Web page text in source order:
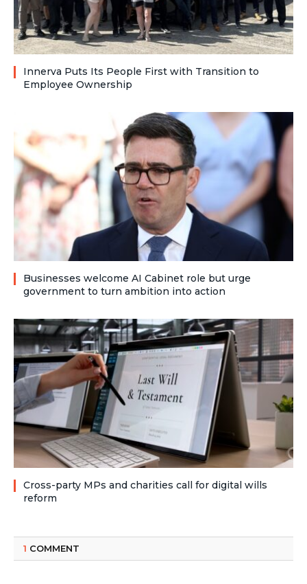
Innerva Puts Its People First with Transition to
Employee Ownership
Businesses welcome AI Cabinet role but urge
government to turn ambition into action
Cross-party MPs and charities call for digital wills
reform
1 COMMENT